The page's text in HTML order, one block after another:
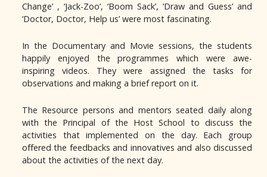
Change’ , ‘Jack-Zoo’, ‘Boom Sack’, ‘Draw and Guess’ and
‘Doctor, Doctor, Help us’ were most fascinating.
In the Documentary and Movie sessions, the students
happily enjoyed the programmes which were awe-
inspiring videos. They were assigned the tasks for
observations and making a brief report on it.
The Resource persons and mentors seated daily along
with the Principal of the Host School to discuss the
activities that implemented on the day. Each group
offered the feedbacks and innovatives and also discussed
about the activities of the next day.